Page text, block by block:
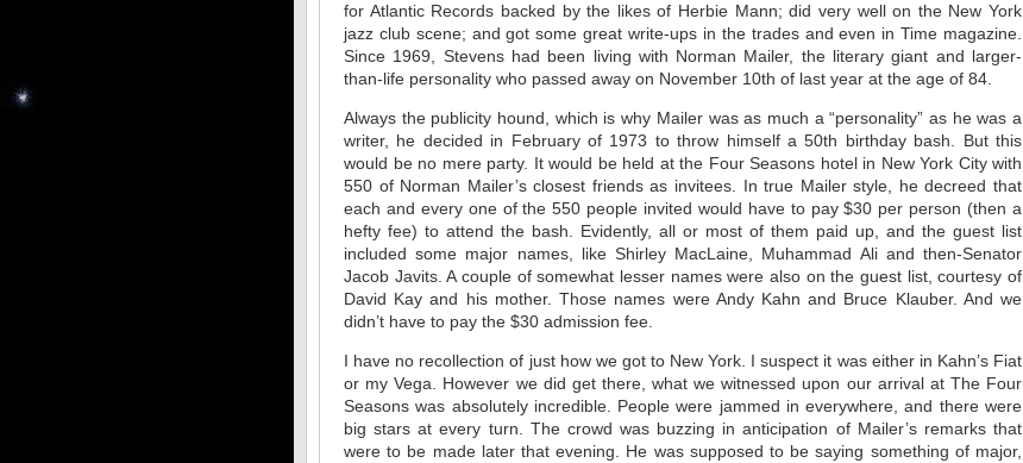
for Atlantic Records backed by the likes of Herbie Mann; did very well on the New York
jazz club scene; and got some great write-ups in the trades and even in Time magazine.
Since 1969, Stevens had been living with Norman Mailer, the literary giant and larger-
than-life personality who passed away on November 10th of last year at the age of 84.
Always the publicity hound, which is why Mailer was as much a “personality” as he was a
writer, he decided in February of 1973 to throw himself a 50th birthday bash. But this
would be no mere party. It would be held at the Four Seasons hotel in New York City with
550 of Norman Mailer’s closest friends as invitees. In true Mailer style, he decreed that
each and every one of the 550 people invited would have to pay $30 per person (then a
hefty fee) to attend the bash. Evidently, all or most of them paid up, and the guest list
included some major names, like Shirley MacLaine, Muhammad Ali and then-Senator
Jacob Javits. A couple of somewhat lesser names were also on the guest list, courtesy of
David Kay and his mother. Those names were Andy Kahn and Bruce Klauber. And we
didn’t have to pay the $30 admission fee.
I have no recollection of just how we got to New York. I suspect it was either in Kahn’s Fiat
or my Vega. However we did get there, what we witnessed upon our arrival at The Four
Seasons was absolutely incredible. People were jammed in everywhere, and there were
big stars at every turn. The crowd was buzzing in anticipation of Mailer’s remarks that
were to be made later that evening. He was supposed to be saying something of major,